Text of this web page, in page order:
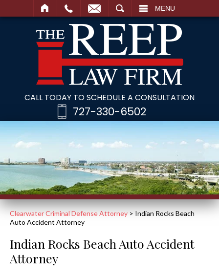
MENU
CALL TODAY TO SCHEDULE A CONSULTATION
727-330-6502
Clearwater Criminal Defense Attorney > Indian Rocks Beach
Auto Accident Attorney
Indian Rocks Beach Auto Accident
Attorney